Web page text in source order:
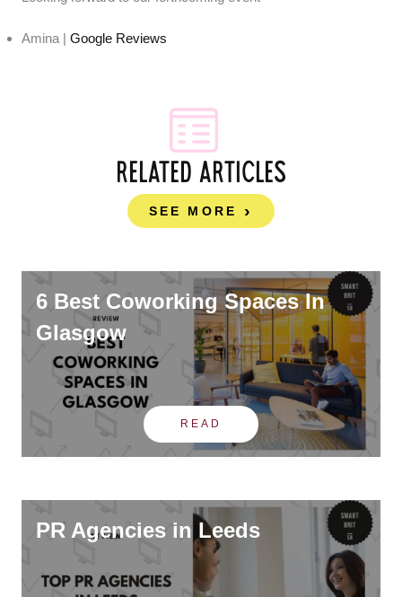
Amina |Google Reviews
RELATED ARTICLES
SEE MORE
6 Best Coworking Spaces In
Glasgow
READ
PR Agencies in Leeds